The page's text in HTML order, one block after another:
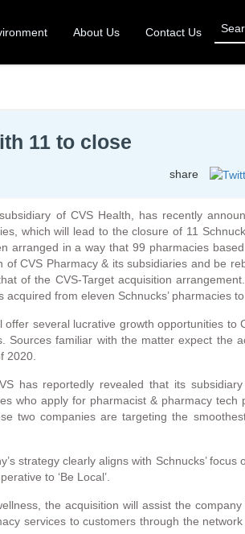
About Us Contact Us
11 to close
share
of CVS Health, has recently
which will lead to the closure of 11
arranged in a way that 99 pharmacies
of CVS Pharmacy & its subsidiaries and be
of the CVS-Target acquisition
acquired from eleven Schnucks’ pharmacies
offer several lucrative growth opportunities to
Sources familiar with the matter expect the
2020.
has reportedly revealed that its
who apply for pharmacist & pharmacy tech
two companies are targeting the
strategy clearly aligns with Schnucks’ focus
to ‘Be Local’.
the acquisition will assist the
services to customers through the